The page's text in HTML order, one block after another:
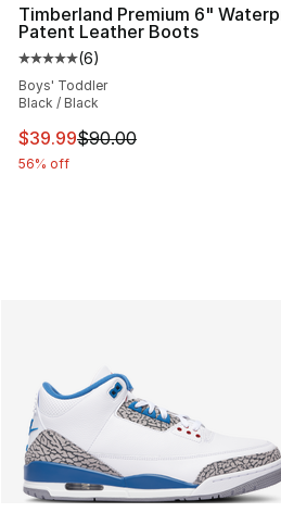
Timberland Premium 6"
Patent Leather Boots
Average customer rating - [5
(6)
Boys' Toddler
Black / Black
This item is on sale. Price
$39.99$90.00
56% off